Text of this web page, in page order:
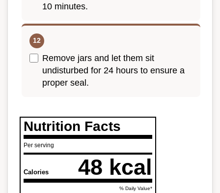
10 minutes.
Remove jars and let them sit
undisturbed for 24 hours to ensure a
proper seal.
Nutrition Facts
Per serving
Calories 48 kcal
% Daily Value*